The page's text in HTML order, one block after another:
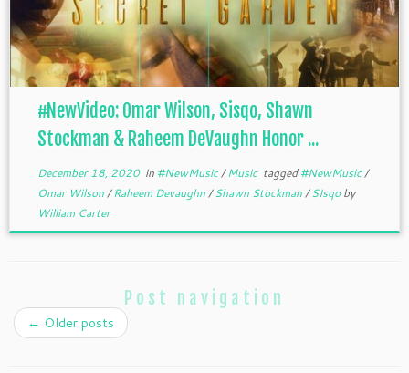
#NewVideo: Omar Wilson, Sisqo, Shawn
Stockman & Raheem DeVaughn Honor ...
December 18, 2020in #NewMusic/Music tagged#NewMusic/
Omar Wilson/Raheem Devaughn/Shawn Stockman/SIsqoby
William Carter
Post navigation
← Older posts